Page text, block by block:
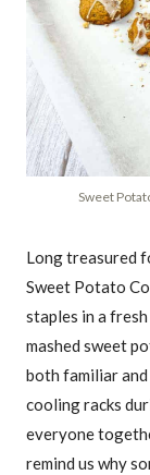
Sweet
Long treasured
Sweet Potato
staples in a
mashed sweet
both familiar
cooling racks
everyone
remind us why